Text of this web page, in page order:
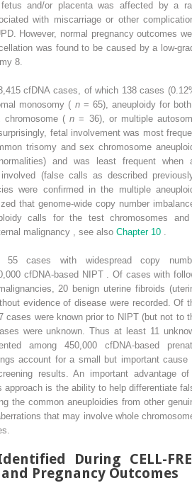
and/or placenta was affected by a
with miscarriage or other
However, normal pregnancy outcomes
was found to be caused by a low-
8.
cfDNA cases, of which 138 cases
monosomy ( n = 65), aneuploidy for
chromosome (n= 36), or multiple
fetal involvement was most
trisomy and sex chromosome
and was least frequent when
(false calls as described
were confirmed in the multiple
that genome-wide copy number
calls for the test chromosomes
malignancy , see also Chapter 10 .
55 cases with widespread copy
cfDNA-based NIPT . Of cases with
20 benign uterine fibroids
evidence of disease were recorded. Of
cases were known prior to NIPT (but not to
were unknown. Thus at least 11
among 450,000 cfDNA-based
account for a small but important cause
results. An important advantage
approach is the ability to help differentiate
the common aneuploidies from other
that may involve whole
During CELL-
Pregnancy Outcomes